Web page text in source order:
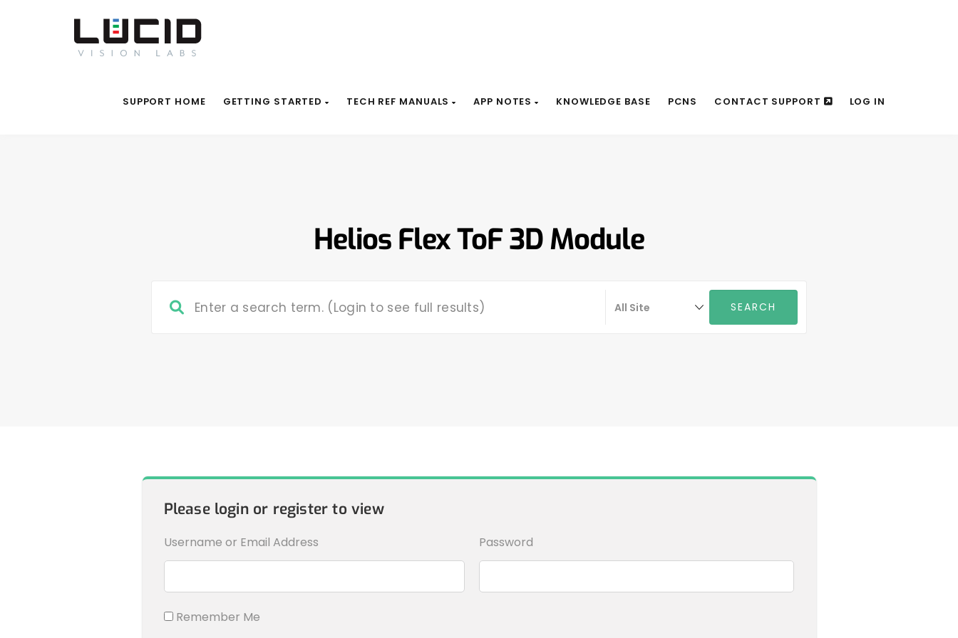
SUPPORT HOME GETTING STARTED TECH REF MANUALS APP NOTES KNOWLEDGE BASE PCNS CONTACT SUPPORT LOG IN
Helios Flex ToF 3D Module
Please login or register to view
Username or Email Address Password
Remember Me